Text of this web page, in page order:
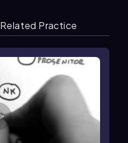
Related Practice